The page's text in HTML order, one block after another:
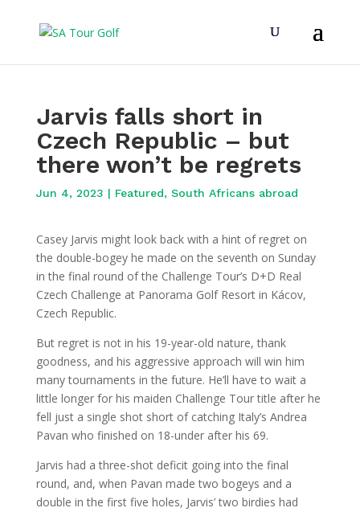
Jarvis falls short in
Czech Republic – but
there won’t be regrets
Jun 4, 2023 | Featured, South Africans abroad
Casey Jarvis might look back with a hint of regret on
the double-bogey he made on the seventh on Sunday
in the final round of the Challenge Tour’s D+D Real
Czech Challenge at Panorama Golf Resort in Kácov,
Czech Republic.
But regret is not in his 19-year-old nature, thank
goodness, and his aggressive approach will win him
many tournaments in the future. He’ll have to wait a
little longer for his maiden Challenge Tour title after he
fell just a single shot short of catching Italy’s Andrea
Pavan who finished on 18-under after his 69.
Jarvis had a three-shot deficit going into the final
round, and, when Pavan made two bogeys and a
double in the first five holes, Jarvis’ two birdies had